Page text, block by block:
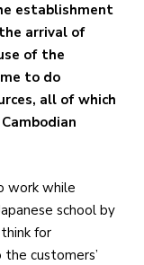
establishment
arrival of
of the
to do
all of which
work while
school by
for
customers’